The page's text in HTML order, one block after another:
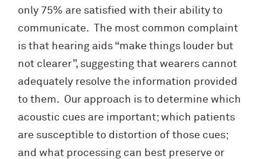
only 75% are satisfied with their ability to
communicate. The most common complaint
is that hearing aids “make things louder but
not clearer”, suggesting that wearers cannot
adequately resolve the information provided
to them. Our approach is to determine which
acoustic cues are important; which patients
are susceptible to distortion of those cues;
and what processing can best preserve or